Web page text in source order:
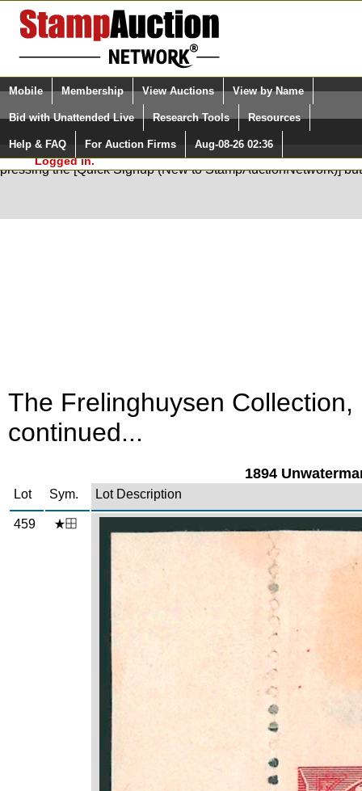
Login (enter your user name)
Please Login. You are NOT
Logged in.
Select Language
Quick Search:
Mobile Membership View Auctions View by Name
Bid with Unattended Live Research Tools Resources
Help & FAQ For Auction Firms Aug-08-26 02:36
You are not logged in. Please Login so that we can determine
pressing the [Quick Signup (New to StampAuctionNetwork)]
The Frelinghuysen
continued...
1894
Lot Sym. Lot Description
459